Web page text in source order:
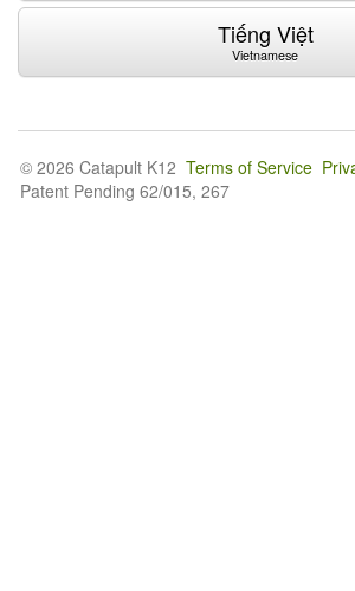
Tiếng Việt
Vietnamese
© 2026 Catapult K12 Terms of Service
Patent Pending 62/015, 267